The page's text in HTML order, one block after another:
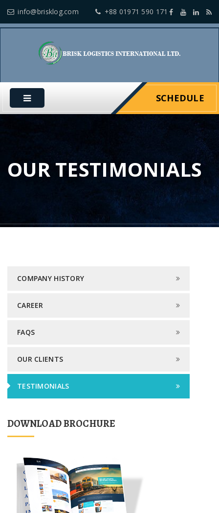
info@brisklog.com +88 01971 590 171
SCHEDULE
OUR TESTIMONIALS
COMPANY HISTORY
CAREER
FAQS
OUR CLIENTS
TESTIMONIALS
DOWNLOAD BROCHURE